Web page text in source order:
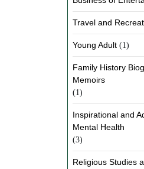
Travel and
Young Adult (1)
Family History
Memoirs
(1)
Inspirational and
Mental Health
(3)
Religious Studies